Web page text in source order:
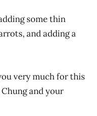
some thin
and adding a
very much for this
and your